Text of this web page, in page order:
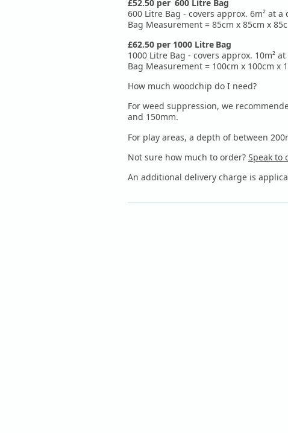
£52.50 per 600 Litre Bag
600 Litre Bag - covers approx. 6m² at
Bag Measurement = 85cm x 85cm x
£62.50 per 1000 Litre Bag
1000 Litre Bag - covers approx. 10m²
Bag Measurement = 100cm x 100cm x
How much woodchip do I need?
For weed suppression, we
and 150mm.
For play areas, a depth of between
Not sure how much to order? Speak to
An additional delivery charge is